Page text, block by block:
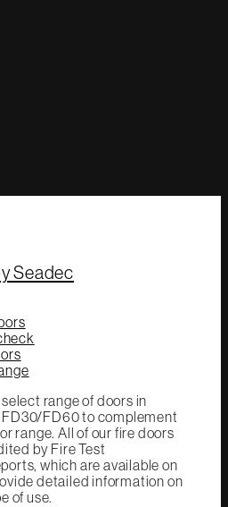
Seadec
range of doors in
FD60 to complement
range. All of our fire doors
by Fire Test
which are available on
detailed information on
of use.